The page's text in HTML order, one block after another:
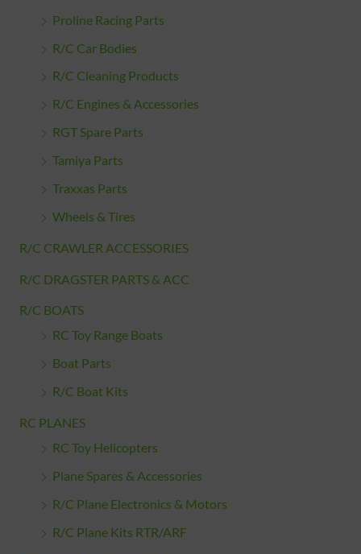
Proline Racing Parts
R/C Car Bodies
R/C Cleaning Products
R/C Engines & Accessories
RGT Spare Parts
Tamiya Parts
Traxxas Parts
Wheels & Tires
R/C CRAWLER ACCESSORIES
R/C DRAGSTER PARTS & ACC
R/C BOATS
RC Toy Range Boats
Boat Parts
R/C Boat Kits
RC PLANES
RC Toy Helicopters
Plane Spares & Accessories
R/C Plane Electronics & Motors
R/C Plane Kits RTR/ARF